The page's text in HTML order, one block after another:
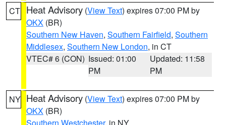
CT Heat Advisory (View Text) expires 07:00 PM by
OKX (BR)
Southern New Haven, Southern Fairfield, Southern
Middlesex, Southern New London, in CT
VTEC# 6 (CON) Issued: 01:00
PM
Updated: 11:58
PM
NY Heat Advisory (View Text) expires 07:00 PM by
OKX (BR)